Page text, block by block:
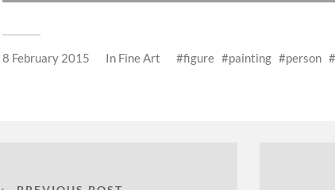
8 February 2015 In Fine Art figure painting person